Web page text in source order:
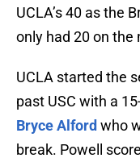
UCLA’s 40 as the
only had 20 on the
UCLA started the
past USC with a
Bryce Alford who
break. Powell